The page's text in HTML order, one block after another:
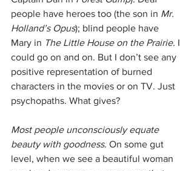
people have heroes too (the son in Mr.
Holland’s Opus); blind people have
Mary in The Little House on the Prairie. I
could go on and on. But I don’t see any
positive representation of burned
characters in the movies or on TV. Just
psychopaths. What gives?
Most people unconsciously equate
beauty with goodness. On some gut
level, when we see a beautiful woman